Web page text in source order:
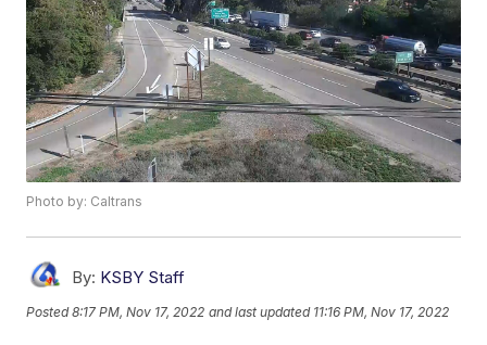
Photo by: Caltrans
By: KSBY Staff
Posted8:17 PM, Nov 17, 2022 and last updated 11:16 PM, Nov 17, 2022